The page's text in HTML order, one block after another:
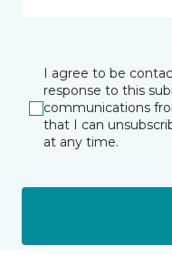
I agree to be
response to this
communications
that I can
at any time.